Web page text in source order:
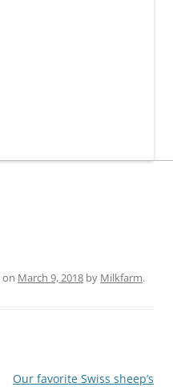
on March 9, 2018 by Milkfarm.
Our favorite Swiss sheep’s